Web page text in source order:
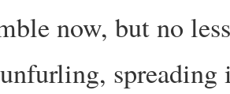
now, but no
spreading